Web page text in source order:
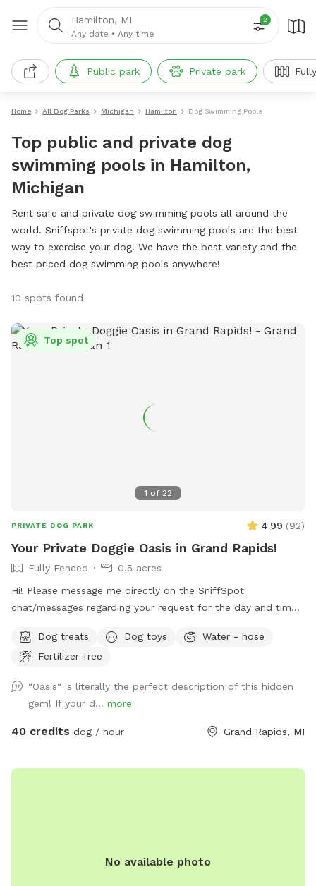
Hamilton, MI
Any date • Any time
2
Public park Private park
Home All Dog Parks Michigan Hamilton Dog Swimming Pools
Top public and private dog
swimming pools in Hamilton,
Michigan
Rent safe and private dog swimming pools all around the
world. Sniffspot's private dog swimming pools are the best
way to exercise your dog. We have the best variety and the
best priced dog swimming pools anywhere!
10 spots found
1 of 22
Top spot
PRIVATE DOG PARK 4.99 (92)
Your Private Doggie Oasis in Grand Rapids!
Fully Fenced
0.5 acres
Hi! Please message me directly on the SniffSpot
chat/messages regarding your request for the day and time
a variety of optional dates. I book mostly upon request due
to work schedules and our own personal use of our pool
exclusive use of the entire backyard and pool for ONE pup
and up to two human swimming guests. Please add any
additional pups and humans in the booking section and/or
to run in the pesticide/fertilizer/chemical-free grass and
neighbors have dogs which are visible through our fence and
Dog treats Dog toys
Water - hose
Fertilizer-free
“Oasis“ is literally the perfect description of this hidden
gem! If your d... more
40 credits dog / hour Grand Rapids, MI
No available photo